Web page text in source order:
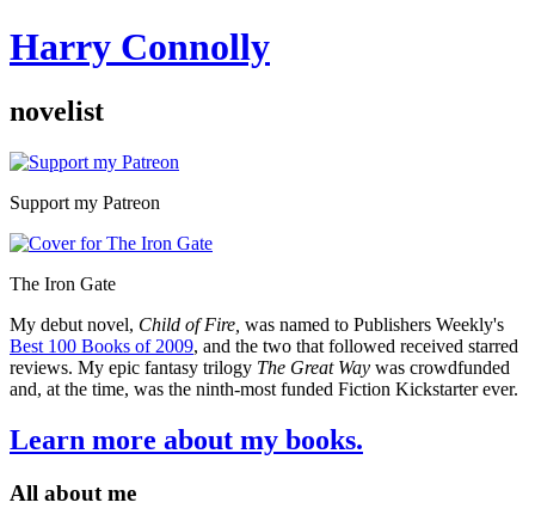
Harry Connolly
novelist
Sidebar
Support my Patreon
The Iron Gate
My debut novel, Child of Fire, was named to Publishers Weekly's
Best 100 Books of 2009, and the two that followed received starred
reviews. My epic fantasy trilogy The Great Way was crowdfunded
and, at the time, was the ninth-most funded Fiction Kickstarter ever.
Learn more about my books.
All about me